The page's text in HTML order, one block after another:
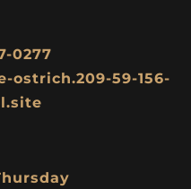
0277
ostrich.209-59-156-